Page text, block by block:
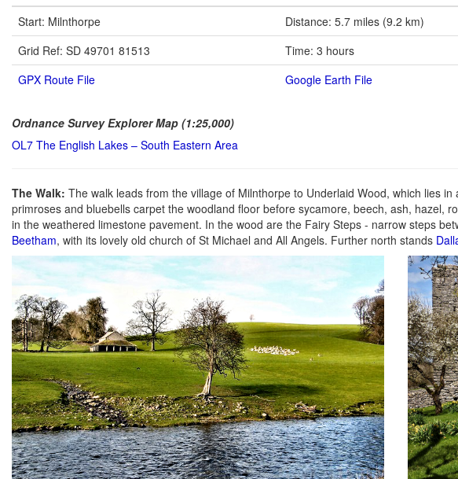
Start: Milnthorpe
Distance: 5.7 miles (9.2 km)
Grid Ref: SD 49701 81513
Time: 3 hours
GPX Route File
Google Earth File
Ordnance Survey Explorer Map (1:25,000)
OL7 The English Lakes – South Eastern Area
The Walk: The walk leads from the village of Milnthorpe to Underlaid Wood, which lies
primroses and bluebells carpet the woodland floor before sycamore, beech, ash, hazel,
in the weathered limestone pavement. In the wood are the Fairy Steps - narrow steps
Beetham, with its lovely old church of St Michael and All Angels. Further north stands